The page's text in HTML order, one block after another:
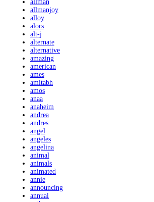
allman
allmanjoy
alloy
alors
alt-j
alternate
alternative
amazing
american
ames
amitabh
amos
anaa
anaheim
andrea
andres
angel
angeles
angelina
animal
animals
animated
annie
announcing
annual